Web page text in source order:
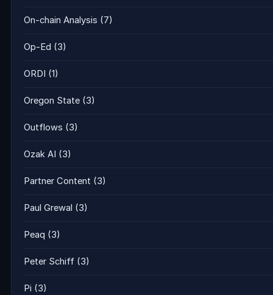
On-chain Analysis (7)
Op-Ed (3)
ORDI (1)
Oregon State (3)
Outflows (3)
Ozak AI (3)
Partner Content (3)
Paul Grewal (3)
Peaq (3)
Peter Schiff (3)
Pi (3)